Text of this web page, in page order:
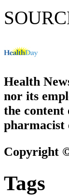
Health
nor its
the content
pharmacist
Copyright
Tags